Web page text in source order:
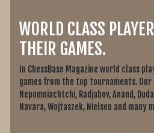
WORLD CLASS
THEIR GAMES.
In ChessBase Magazine world class
games from the top tournaments. Our
Nepomniachtchi, Radjabov, Anand,
Navara, Wojtaszek, Nielsen and many